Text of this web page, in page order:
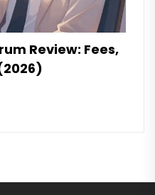
Review: Fees,